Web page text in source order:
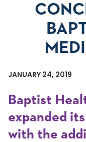
JANUARY 24, 2019
Baptist
expanded
with the